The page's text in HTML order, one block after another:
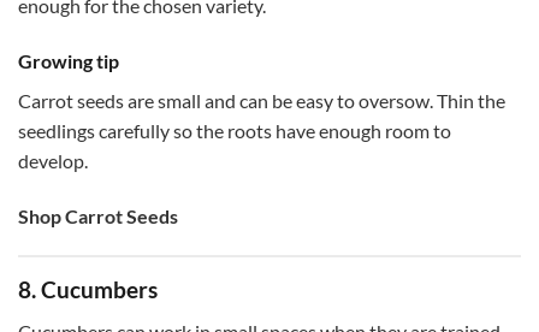
enough for the chosen variety.
Growing tip
Carrot seeds are small and can be easy to oversow. Thin the
seedlings carefully so the roots have enough room to
develop.
Shop Carrot Seeds
8. Cucumbers